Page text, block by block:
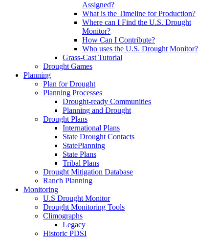
Assigned?
What is the Timeline for Production?
Where can I Find the U.S. Drought
Monitor?
How Can I Contribute?
Who uses the U.S. Drought Monitor?
Grass-Cast Tutorial
Drought Games
Planning
Plan for Drought
Planning Processes
Drought-ready Communities
Planning and Drought
Drought Plans
International Plans
State Drought Contacts
StatePlanning
State Plans
Tribal Plans
Drought Mitigation Database
Ranch Planning
Monitoring
U.S Drought Monitor
Drought Monitoring Tools
Climographs
Legacy
Historic PDSI